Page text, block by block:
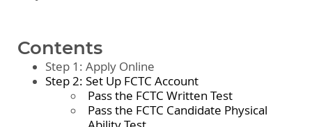
Contents
Step 1: Apply Online
Step 2: Set Up FCTC Account
Pass the FCTC Written Test
Pass the FCTC Candidate Physical